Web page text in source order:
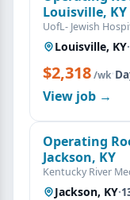
Louisville, KY
UofL- Jewish
Louisville, KY·
$2,318/wk·
View job →
Operating
Jackson, KY
Kentucky River
Jackson, KY·